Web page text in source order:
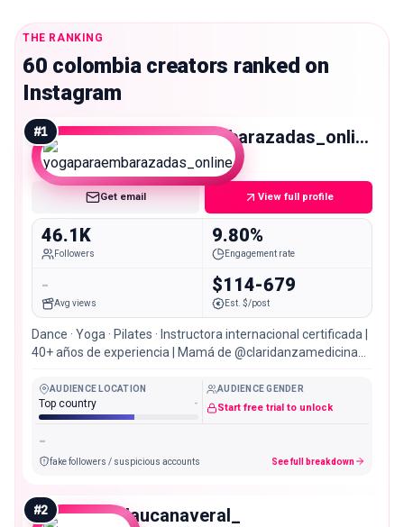
THE RANKING
60 colombia creators ranked on
Instagram
#1 yogaparaembarazadas_online
Micro
Get email View full profile
46.1K
Followers
9.80%
Engagement rate
-
Avg views
$114-679
Est. $/post
Dance · Yoga · Pilates · Instructora internacional certificada |
40+ años de experiencia | Mamá de @claridanzamedicina
AUDIENCE LOCATION
Top country -
AUDIENCE GENDER
Start free trial to unlock
-
fake followers / suspicious accounts See full breakdown
#2 laucanaveral_